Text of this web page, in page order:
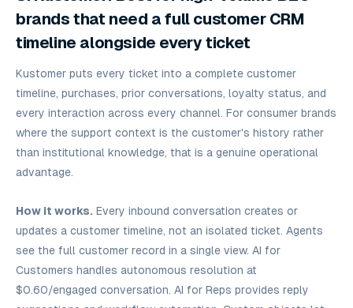
brands that need a full customer CRM
timeline alongside every ticket
Kustomer puts every ticket into a complete customer
timeline, purchases, prior conversations, loyalty status, and
every interaction across every channel. For consumer brands
where the support context is the customer's history rather
than institutional knowledge, that is a genuine operational
advantage.
How it works. Every inbound conversation creates or
updates a customer timeline, not an isolated ticket. Agents
see the full customer record in a single view. AI for
Customers handles autonomous resolution at
$0.60/engaged conversation. AI for Reps provides reply